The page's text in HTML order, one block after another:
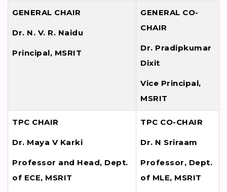
GENERAL CHAIR
Dr. N. V. R. Naidu
Principal, MSRIT
GENERAL CO-
CHAIR
Dr. Pradipkumar
Dixit
Vice Principal,
MSRIT
TPC CHAIR
Dr. Maya V Karki
Professor and Head, Dept.
of ECE, MSRIT
TPC CO-CHAIR
Dr. N Sriraam
Professor, Dept.
of MLE, MSRIT